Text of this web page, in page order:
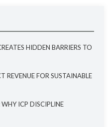
HIDDEN BARRIERS TO
REVENUE FOR SUSTAINABLE
WHY ICP DISCIPLINE